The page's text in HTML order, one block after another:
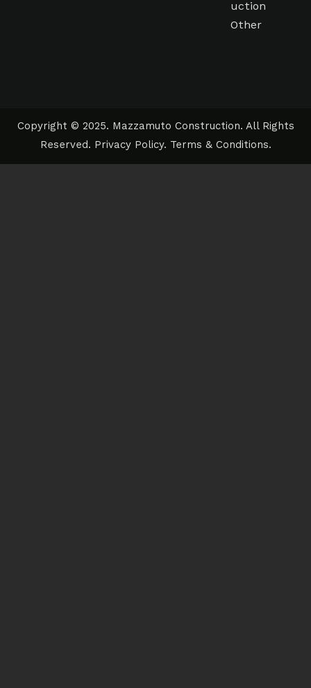
uction
Other
Copyright © 2025. Mazzamuto Construction. All Rights
Reserved. Privacy Policy. Terms & Conditions.